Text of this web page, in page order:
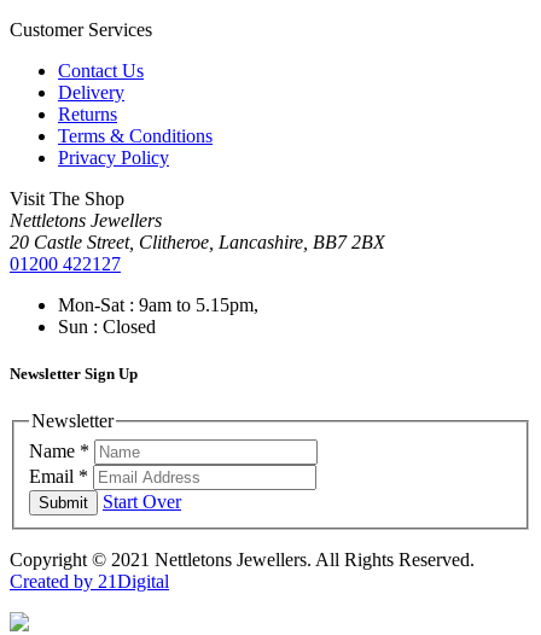
Customer Services
Contact Us
Delivery
Returns
Terms & Conditions
Privacy Policy
Visit The Shop
Nettletons Jewellers
20 Castle Street, Clitheroe, Lancashire, BB7 2BX
01200 422127
Mon-Sat : 9am to 5.15pm,
Sun : Closed
Newsletter Sign Up
Newsletter
Name *
Email *
Submit Start Over
Copyright © 2021 Nettletons Jewellers. All Rights Reserved.
Created by 21Digital